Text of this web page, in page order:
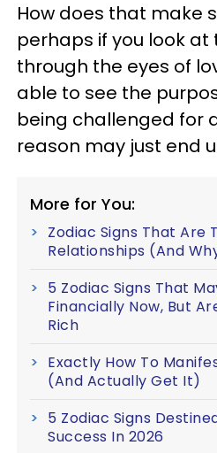
How does that make
perhaps if you look
through the eyes of
able to see the
being challenged for
reason may just end
More for You:
Zodiac Signs That Are
Relationships (And
5 Zodiac Signs That
Financially Now, But
Rich
Exactly How To
(And Actually Get It)
5 Zodiac Signs
Success In 2026